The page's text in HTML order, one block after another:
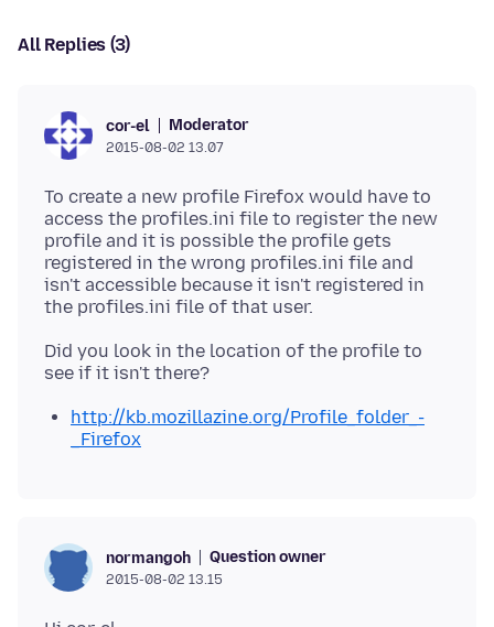
All Replies (3)
cor-el Moderator
2015-08-02 13.07
To create a new profile Firefox would have to
access the profiles.ini file to register the new
profile and it is possible the profile gets
registered in the wrong profiles.ini file and
isn't accessible because it isn't registered in
Did you look in the location of the profile to
http://kb.mozillazine.org/Profile_folder_-
_Firefox
normangoh Question owner
2015-08-02 13.15